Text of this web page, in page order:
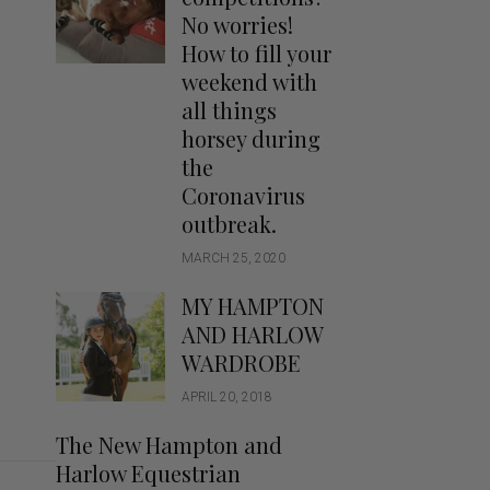
Handbags
Saddle Pads
No worries!
How to fill your
weekend with
all things
horsey during
the
Coronavirus
outbreak.
MARCH 25, 2020
MY HAMPTON
AND HARLOW
WARDROBE
APRIL 20, 2018
The New Hampton and
Harlow Equestrian